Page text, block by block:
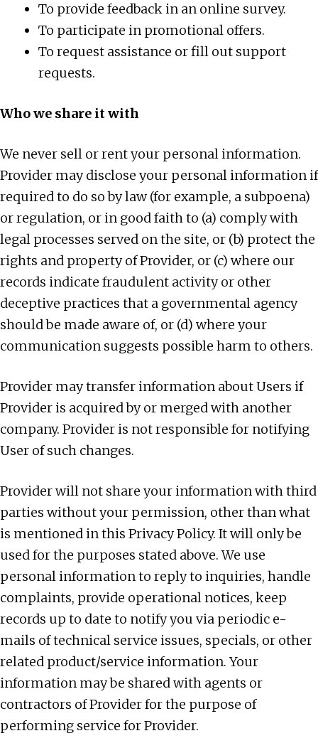
To provide feedback in an online survey.
To participate in promotional offers.
To request assistance or fill out support
requests.
Who we share it with
We never sell or rent your personal information.
Provider may disclose your personal information if
required to do so by law (for example, a subpoena)
or regulation, or in good faith to (a) comply with
legal processes served on the site, or (b) protect the
rights and property of Provider, or (c) where our
records indicate fraudulent activity or other
deceptive practices that a governmental agency
should be made aware of, or (d) where your
communication suggests possible harm to others.
Provider may transfer information about Users if
Provider is acquired by or merged with another
company. Provider is not responsible for notifying
User of such changes.
Provider will not share your information with third
parties without your permission, other than what
is mentioned in this Privacy Policy. It will only be
used for the purposes stated above. We use
personal information to reply to inquiries, handle
complaints, provide operational notices, keep
records up to date to notify you via periodic e-
mails of technical service issues, specials, or other
related product/service information. Your
information may be shared with agents or
contractors of Provider for the purpose of
performing service for Provider.